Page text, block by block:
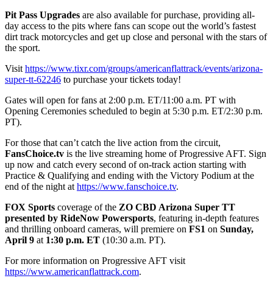
Pit Pass Upgrades are also available for purchase, providing all-
day access to the pits where fans can scope out the world’s fastest
dirt track motorcycles and get up close and personal with the stars of
the sport.
Visit https://www.tixr.com/groups/americanflattrack/events/arizona-
super-tt-62246 to purchase your tickets today!
Gates will open for fans at 2:00 p.m. ET/11:00 a.m. PT with
Opening Ceremonies scheduled to begin at 5:30 p.m. ET/2:30 p.m.
PT).
For those that can’t catch the live action from the circuit,
FansChoice.tv is the live streaming home of Progressive AFT. Sign
up now and catch every second of on-track action starting with
Practice & Qualifying and ending with the Victory Podium at the
end of the night at https://www.fanschoice.tv.
FOX Sports coverage of the ZO CBD Arizona Super TT
presented by RideNow Powersports, featuring in-depth features
and thrilling onboard cameras, will premiere on FS1 on Sunday,
April 9 at 1:30 p.m. ET (10:30 a.m. PT).
For more information on Progressive AFT visit
https://www.americanflattrack.com.